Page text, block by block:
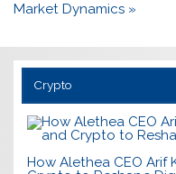
Market Dynamics »
Crypto
How Alethea CEO Arif